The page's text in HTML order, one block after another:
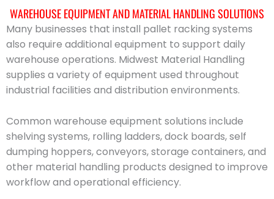
WAREHOUSE EQUIPMENT AND MATERIAL HANDLING SOLUTIONS
Many businesses that install pallet racking systems
also require additional equipment to support daily
warehouse operations. Midwest Material Handling
supplies a variety of equipment used throughout
industrial facilities and distribution environments.
Common warehouse equipment solutions include
shelving systems, rolling ladders, dock boards, self
dumping hoppers, conveyors, storage containers, and
other material handling products designed to improve
workflow and operational efficiency.